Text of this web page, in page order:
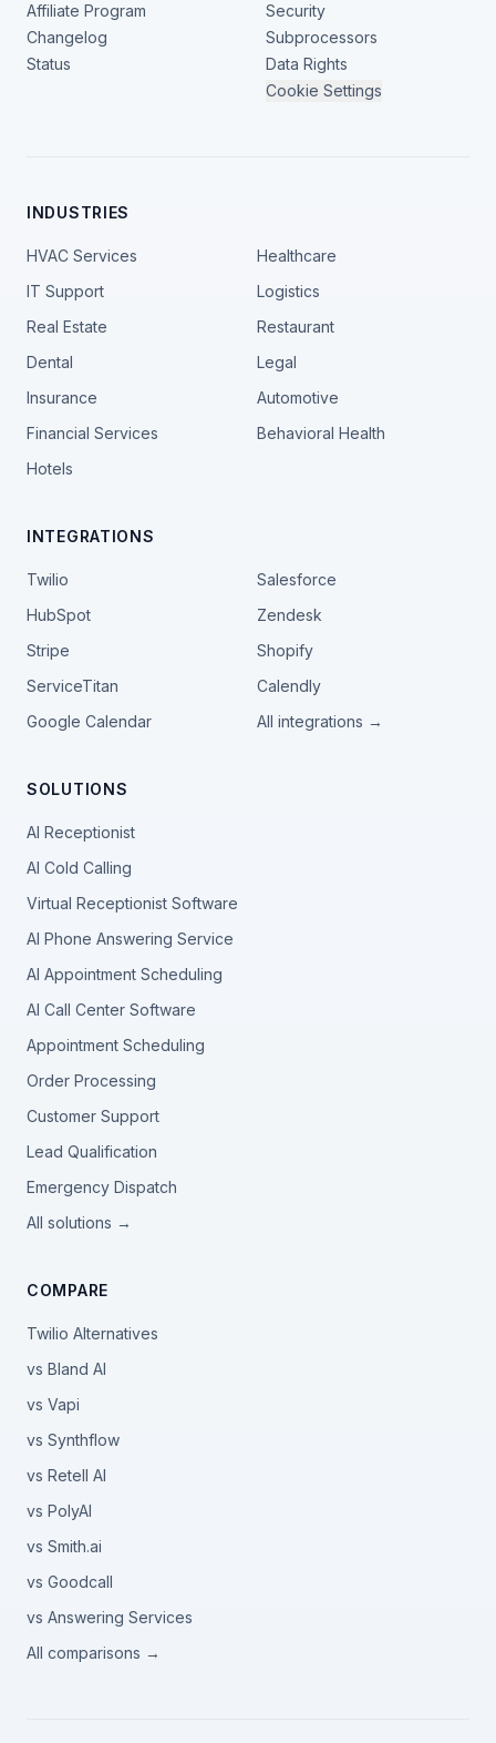
Affiliate Program
Changelog
Status
Security
Subprocessors
Data Rights
Cookie Settings
INDUSTRIES
HVAC Services
Healthcare
IT Support
Logistics
Real Estate
Restaurant
Dental
Legal
Insurance
Automotive
Financial Services
Behavioral Health
Hotels
INTEGRATIONS
Twilio
Salesforce
HubSpot
Zendesk
Stripe
Shopify
ServiceTitan
Calendly
Google Calendar
All integrations →
SOLUTIONS
AI Receptionist
AI Cold Calling
Virtual Receptionist Software
AI Phone Answering Service
AI Appointment Scheduling
AI Call Center Software
Appointment Scheduling
Order Processing
Customer Support
Lead Qualification
Emergency Dispatch
All solutions →
COMPARE
Twilio Alternatives
vs Bland AI
vs Vapi
vs Synthflow
vs Retell AI
vs PolyAI
vs Smith.ai
vs Goodcall
vs Answering Services
All comparisons →